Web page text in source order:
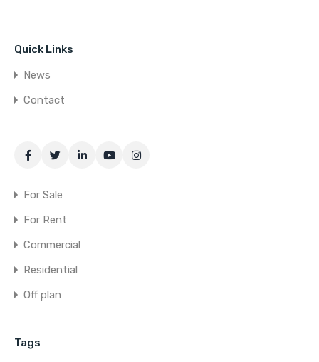
Quick Links
News
Contact
For Sale
For Rent
Commercial
Residential
Off plan
Tags